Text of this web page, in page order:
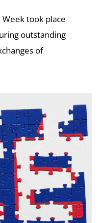
took place
outstanding
of